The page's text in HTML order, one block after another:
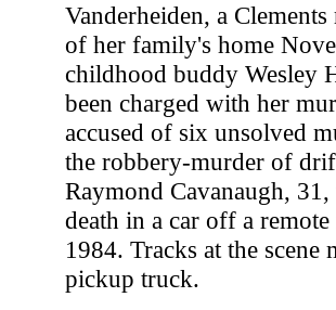
Vanderheiden, a
of her family's home
childhood buddy Wesley
been charged with her
accused of six unsolved
the robbery-murder of
Raymond Cavanaugh,
death in a car off a
1984. Tracks at the scene
pickup truck.